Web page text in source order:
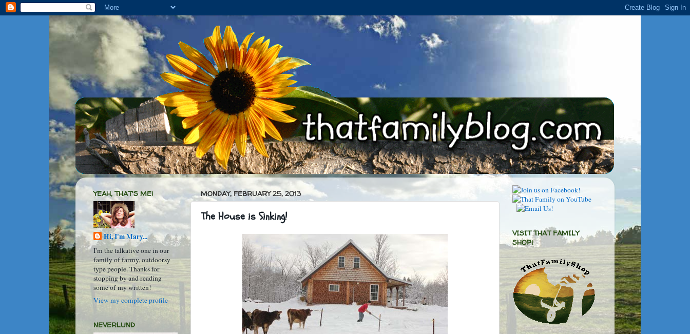
MONDAY, FEBRUARY 25, 2013
The House is Sinking!
YEAH, THAT'S ME!
Hi, I'm Mary...
I'm the talkative one in our
family of farmy, outdoorsy
type people. Thanks for
stopping by and reading
some of my written!
View my complete profile
NEVERLUND
VISIT THAT FAMILY
SHOP!